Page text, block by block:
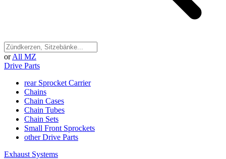
or All MZ
Drive Parts
rear Sprocket Carrier
Chains
Chain Cases
Chain Tubes
Chain Sets
Small Front Sprockets
other Drive Parts
Exhaust Systems